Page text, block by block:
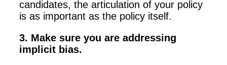
candidates, the articulation of your policy
is as important as the policy itself.
3. Make sure you are addressing
implicit bias.